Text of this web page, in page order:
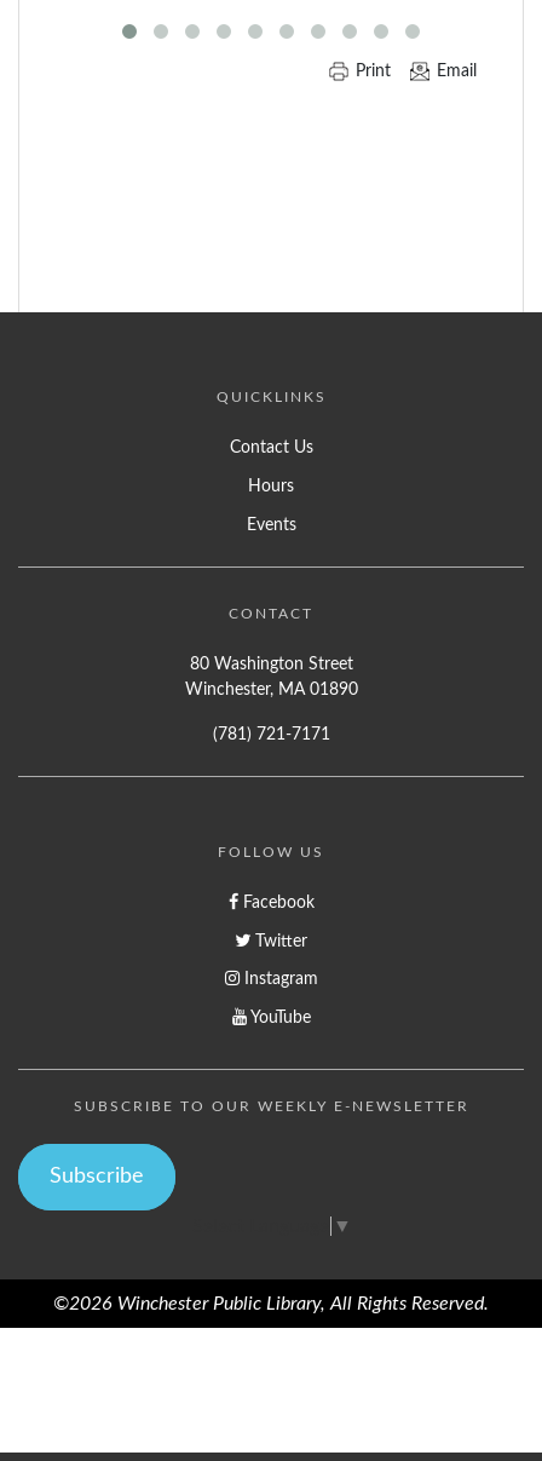
Print Email
QUICKLINKS
Contact Us
Hours
Events
CONTACT
80 Washington Street
Winchester, MA 01890
(781) 721-7171
FOLLOW US
Facebook
Twitter
Instagram
YouTube
SUBSCRIBE TO OUR WEEKLY E-NEWSLETTER
Subscribe
▼
©2026 Winchester Public Library, All Rights Reserved.